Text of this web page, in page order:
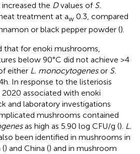
the Dvalues of S.
treatment at aw 0.3, compared
or black pepper powder ().
that for enoki mushrooms,
below 90°C did not achieve >4
either L. monocytogenesor S.
h. In response to the listeriosis
2020 associated with enoki
and laboratory investigations
mushrooms contained
as high as 5.90 log CFU/g (). L.
been identified in mushrooms in
() and China () and in mushroom